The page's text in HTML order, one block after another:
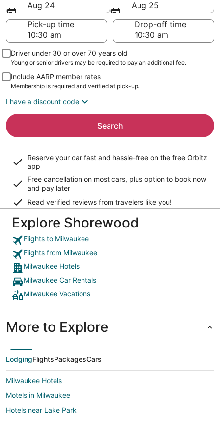
Aug 24
Aug 25
Pick-up time
Drop-off time
Driver under 30 or over 70 years old
Young or senior drivers may be required to pay an additional fee.
Include AARP member rates
Membership is required and verified at pick-up.
I have a discount code
Search
Reserve your car fast and hassle-free on the free Orbitz
app
Free cancellation on most cars, plus option to book now
and pay later
Read verified reviews from travelers like you!
Explore Shorewood
Flights to Milwaukee
Flights from Milwaukee
Milwaukee Hotels
Milwaukee Car Rentals
Milwaukee Vacations
More to Explore
LodgingFlightsPackagesCars
Milwaukee Hotels
Motels in Milwaukee
Hotels near Lake Park